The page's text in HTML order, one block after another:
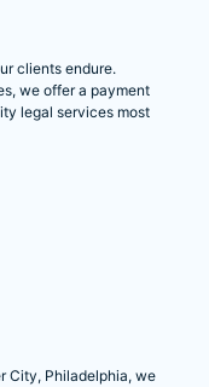
clients endure.
we offer a payment
legal services most
City, Philadelphia, we